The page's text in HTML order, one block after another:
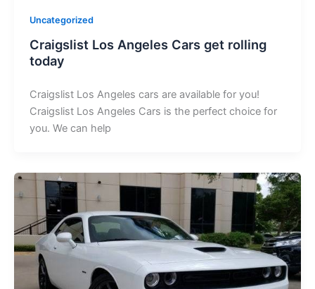
Uncategorized
Craigslist Los Angeles Cars get rolling
today
Craigslist Los Angeles cars are available for you!
Craigslist Los Angeles Cars is the perfect choice for
you. We can help